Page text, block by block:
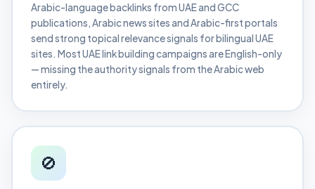
Arabic-language backlinks from UAE and GCC
publications, Arabic news sites and Arabic-first portals
send strong topical relevance signals for bilingual UAE
sites. Most UAE link building campaigns are English-only
— missing the authority signals from the Arabic web
entirely.
🚫